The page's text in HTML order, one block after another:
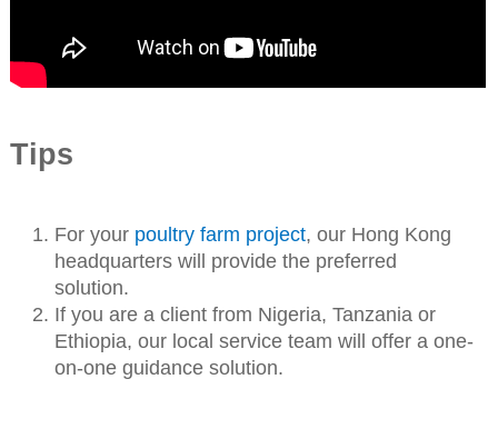
Tips
For your poultry farm project, our Hong Kong
headquarters will provide the preferred
solution.
If you are a client from Nigeria, Tanzania or
Ethiopia, our local service team will offer a one-
on-one guidance solution.